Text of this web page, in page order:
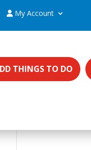
My Account
THINGS TO DO